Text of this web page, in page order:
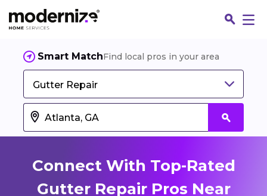
Smart MatchFind local pros in your area
Gutter Repair
Connect With Top-Rated
Gutter Repair Pros Near